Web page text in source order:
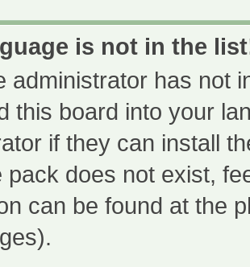
is not in the
administrator has not
this board into your
if they can install
pack does not exist,
can be found at the